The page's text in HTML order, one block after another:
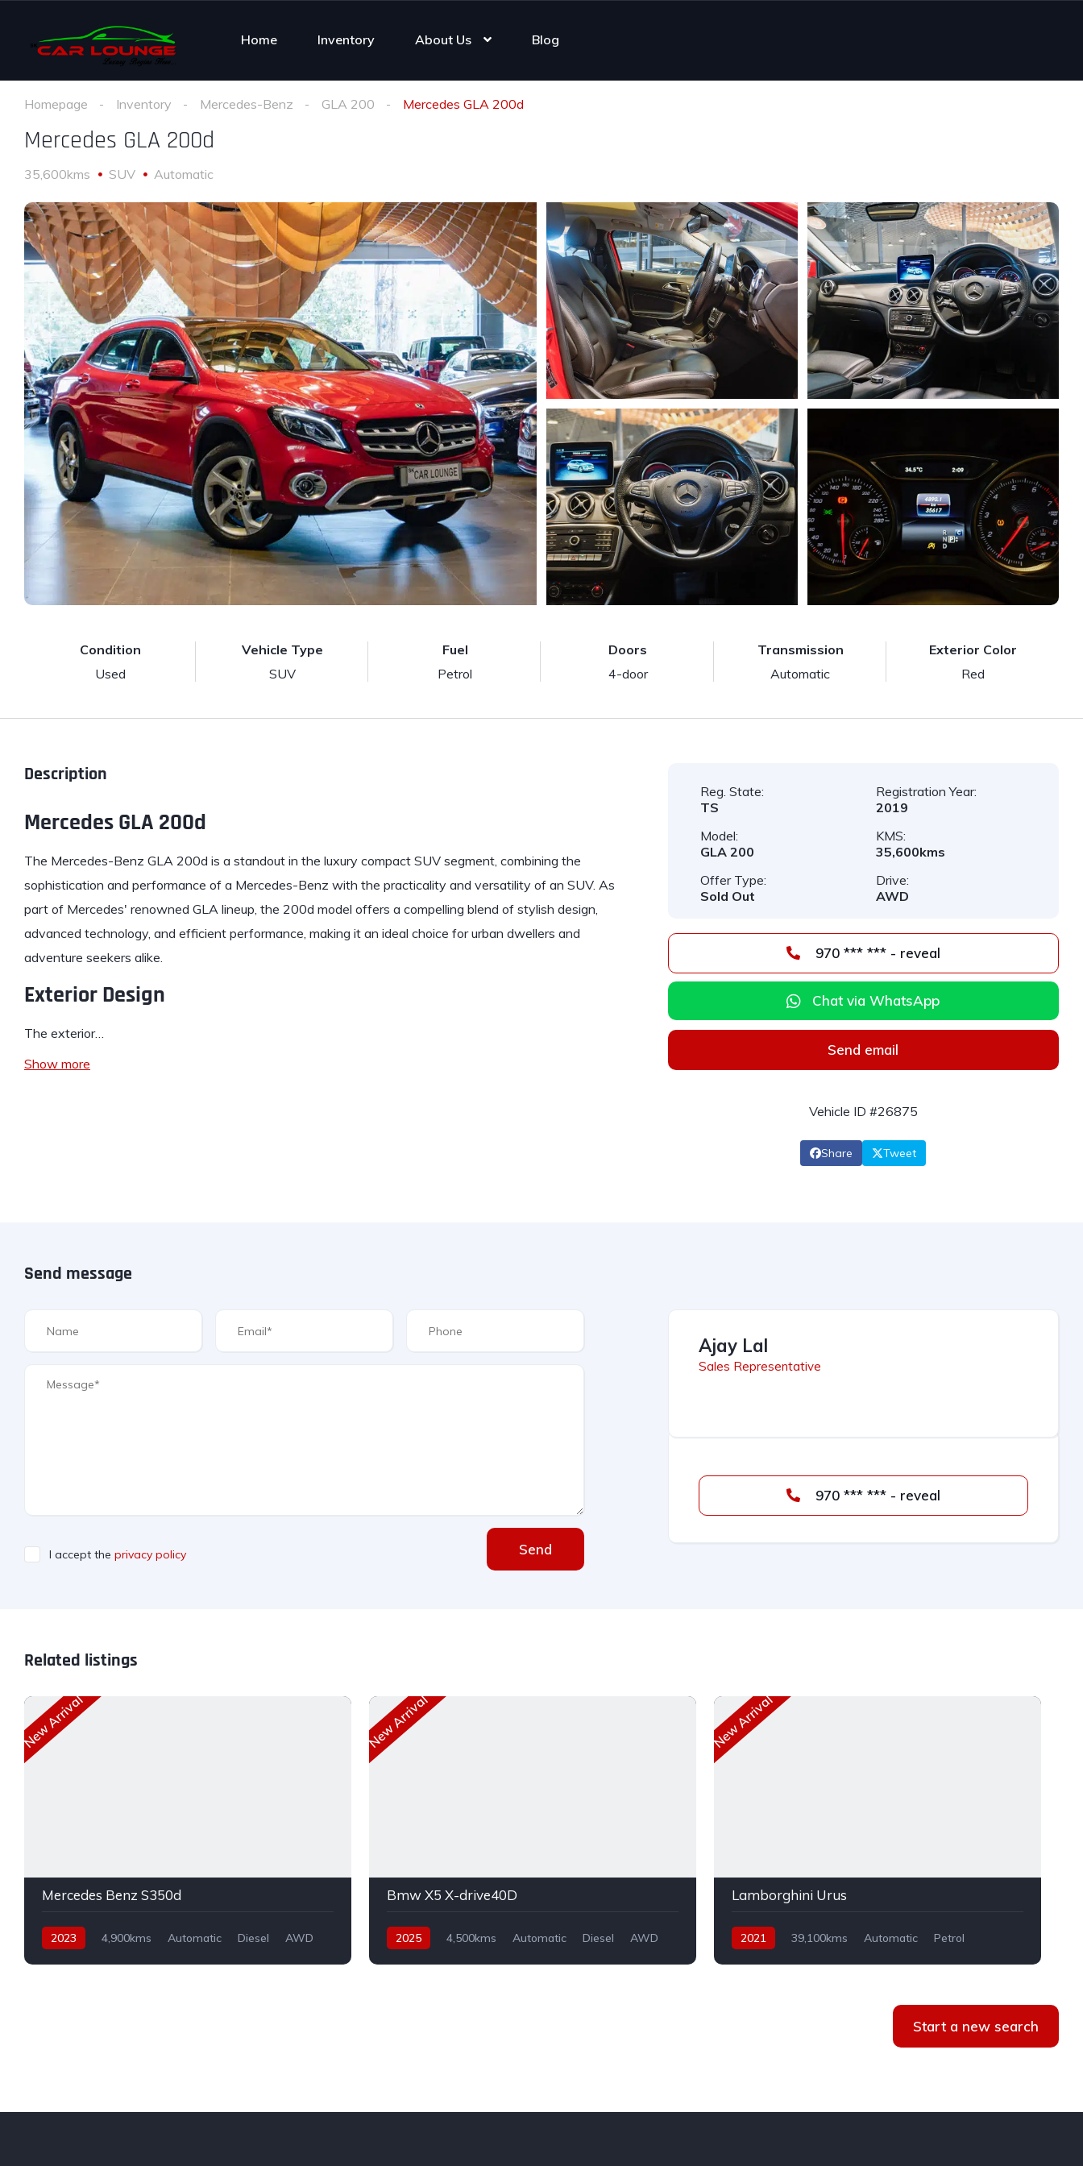
Home Inventory About Us Blog
Homepage Inventory Mercedes-Benz GLA 200 Mercedes GLA 200d
Mercedes GLA 200d
35,600kms SUV Automatic
Condition
Used
Vehicle Type
SUV
Fuel
Petrol
Doors
4-door
Transmission
Automatic
Exterior Color
Red
Description
Mercedes GLA 200d
The Mercedes-Benz GLA 200d is a standout in the luxury compact SUV segment, combining the
sophistication and performance of a Mercedes-Benz with the practicality and versatility of an SUV. As
part of Mercedes' renowned GLA lineup, the 200d model offers a compelling blend of stylish design,
advanced technology, and efficient performance, making it an ideal choice for urban dwellers and
adventure seekers alike.
Exterior Design
The exterior…
Show more
Reg. State:
TS
Registration Year:
2019
Model:
GLA 200
KMS:
35,600kms
Offer Type:
Sold Out
Drive:
AWD
970 *** *** - reveal
Chat via WhatsApp
Send email
Vehicle ID #26875
Share Tweet
Send message
I accept the privacy policy Send
Ajay Lal
Sales Representative
970 *** *** - reveal
Related listings
New Arrival
Mercedes Benz S350d
2023 4,900kms Automatic Diesel AWD
New Arrival
Bmw X5 X-drive40D
2025 4,500kms Automatic Diesel AWD
New Arrival
Lamborghini Urus
2021 39,100kms Automatic
Petrol
Start a new search